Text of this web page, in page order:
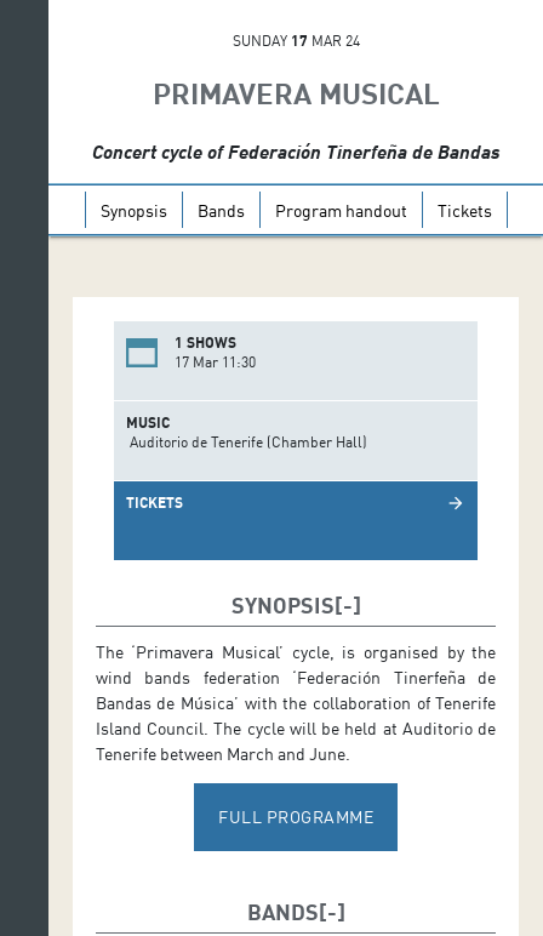
SUNDAY 17 MAR 24
PRIMAVERA MUSICAL
Concert cycle of Federación Tinerfeña de Bandas
Synopsis Bands Program handout Tickets
1 SHOWS
17 Mar 11:30
MUSIC
Auditorio de Tenerife (Chamber Hall)
TICKETS arrow_forward
SYNOPSIS
The ‘Primavera Musical’ cycle, is organised by the
wind bands federation ‘Federación Tinerfeña de
Bandas de Música’ with the collaboration of Tenerife
Island Council. The cycle will be held at Auditorio de
Tenerife between March and June.
FULL PROGRAMME
BANDS